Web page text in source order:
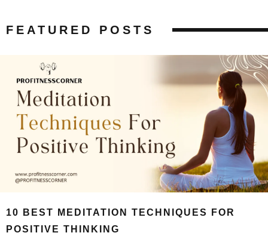
FEATURED POSTS
10 BEST MEDITATION TECHNIQUES FOR
POSITIVE THINKING